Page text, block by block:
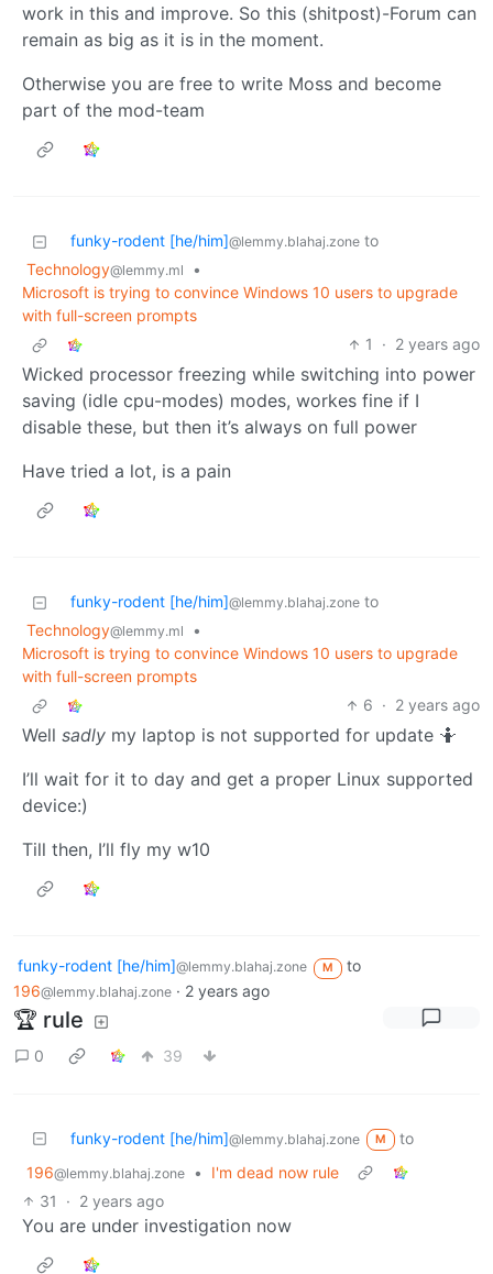
work in this and improve. So this (shitpost)-Forum can
remain as big as it is in the moment.
Otherwise you are free to write Moss and become
part of the mod-team
funky-rodent [he/him]@lemmy.blahaj.zone to
Technology@lemmy.ml
•
Microsoft is trying to convince Windows 10 users to upgrade
with full-screen prompts
1
· 2 years ago
Wicked processor freezing while switching into power
saving (idle cpu-modes) modes, workes fine if I
disable these, but then it’s always on full power
Have tried a lot, is a pain
funky-rodent [he/him]@lemmy.blahaj.zone to
Technology@lemmy.ml
•
Microsoft is trying to convince Windows 10 users to upgrade
with full-screen prompts
6 · 2 years ago
Well sadly my laptop is not supported for update 🤷
I’ll wait for it to day and get a proper Linux supported
device:)
Till then, I’ll fly my w10
funky-rodent [he/him]@lemmy.blahaj.zone M
to
196@lemmy.blahaj.zone · 2 years ago
🏆 rule
0 39
funky-rodent [he/him]@lemmy.blahaj.zone M
to
196@lemmy.blahaj.zone •
I'm dead now rule
31
· 2 years ago
You are under investigation now